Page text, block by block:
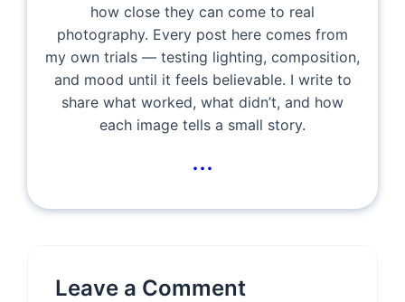
how close they can come to real
photography. Every post here comes from
my own trials — testing lighting, composition,
and mood until it feels believable. I write to
share what worked, what didn’t, and how
each image tells a small story.
...
Leave a Comment